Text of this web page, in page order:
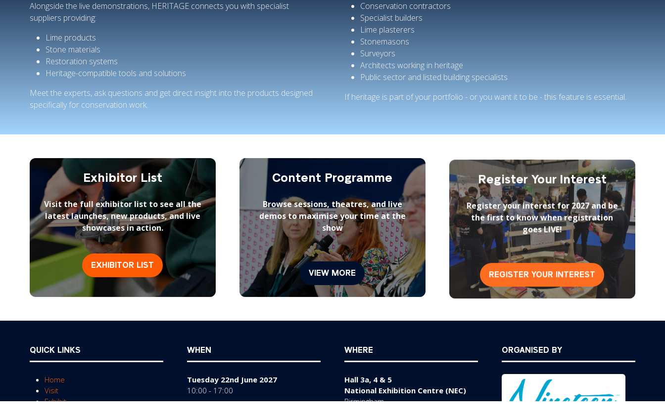
Alongside the live demonstrations, HERITAGE connects you with specialist
suppliers providing:
Lime products
Stone materials
Restoration systems
Heritage-compatible tools and solutions
Meet the experts, ask questions and get direct insight into the products designed
specifically for conservation work.
Conservation contractors
Specialist builders
Lime plasterers
Stonemasons
Surveyors
Architects working in heritage
Public sector and listed building specialists
If heritage is part of your portfolio - or you want it to be - this feature is essential.
Exhibitor List
Visit the full exhibitor list to see all the
latest launches, new products, and live
showcases in action.
EXHIBITOR LIST
Content Programme
Browse sessions, theatres, and live
demos to maximise your time at the
show
VIEW MORE
in
Register Your Interest
Register your interest for 2027 and be
the first to know when registration
goes LIVE!
REGISTER YOUR INTEREST
(opens
in
QUICK LINKS
Home
Visit
Exhibit
WHEN
Tuesday 22nd June 2027
10:00 - 17:00
WHERE
Hall 3a, 4 & 5
National Exhibition Centre (NEC)
Birmingham
ORGANISED BY